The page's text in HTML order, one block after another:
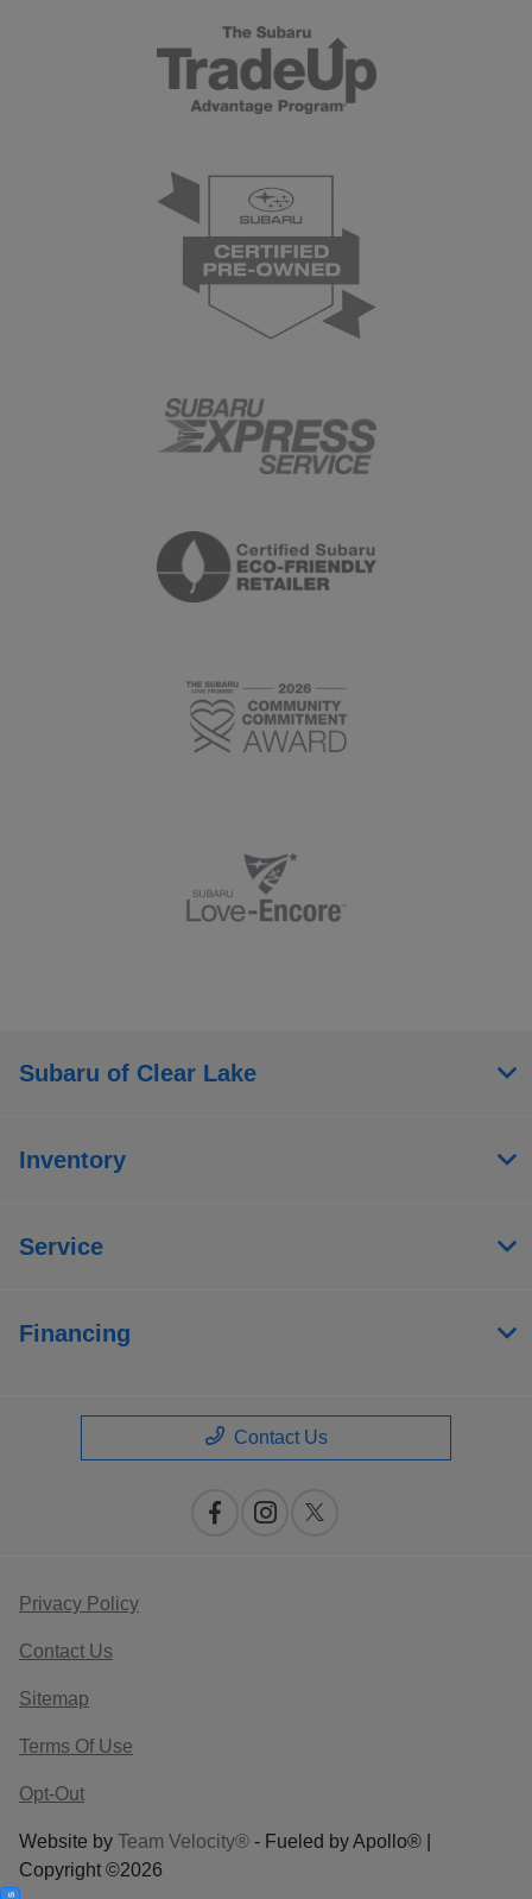
Subaru of Clear Lake
Inventory
Service
Financing
Contact Us
Privacy Policy
Contact Us
Sitemap
Terms Of Use
Opt-Out
Website by Team Velocity® - Fueled by Apollo® |
Copyright ©2026